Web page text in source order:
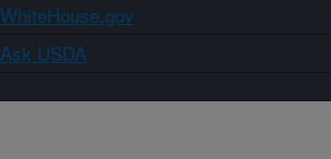
WhiteHouse.gov
Ask USDA